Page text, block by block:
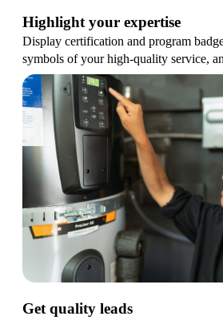
Highlight your expertise
Display certification and program
symbols of your high-quality service,
Get quality leads